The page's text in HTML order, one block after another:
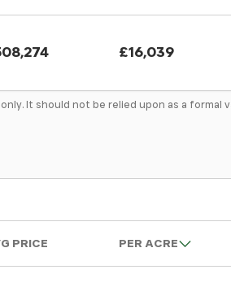
£16,039
It should not be relied upon as a formal
PRICE PER ACRE